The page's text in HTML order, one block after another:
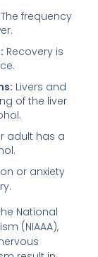
The frequency
Recovery is
Livers and
of the liver
adult has a
or anxiety
National
(NIAAA),